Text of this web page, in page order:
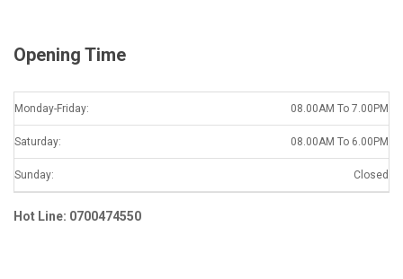
Opening Time
Monday-Friday: 08.00AM To 7.00PM
Saturday: 08.00AM To 6.00PM
Sunday: Closed
Hot Line: 0700474550